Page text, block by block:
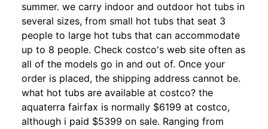
summer. we carry indoor and outdoor hot tubs in
several sizes, from small hot tubs that seat 3
people to large hot tubs that can accommodate
up to 8 people. Check costco's web site often as
all of the models go in and out of. Once your
order is placed, the shipping address cannot be.
what hot tubs are available at costco? the
aquaterra fairfax is normally $6199 at costco,
although i paid $5399 on sale. Ranging from